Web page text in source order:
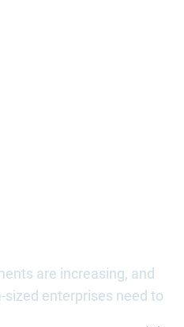
of
are increasing, and
enterprises need to
on people and the